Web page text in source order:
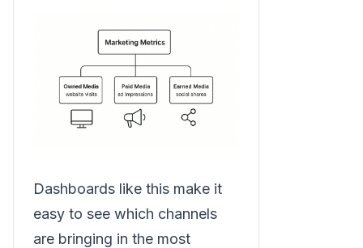
Dashboards like this make it
easy to see which channels
are bringing in the most